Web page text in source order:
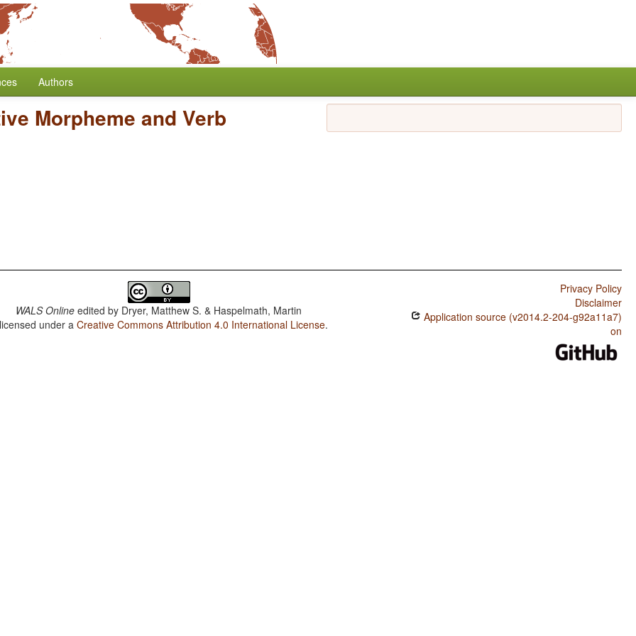
Authors
Morpheme and Verb
WALS Online edited by Dryer, Matthew S. & Haspelmath, Martin
under aCreative Commons Attribution 4.0 International License.
Privacy Policy
Disclaimer
Application source (v2014.2-204-g92a11a7)
on